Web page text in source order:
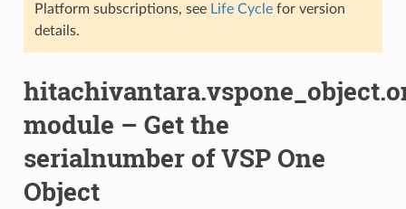
Platform subscriptions, see Life Cyclefor version
details.
module – Get the
serialnumber of VSP One
Object